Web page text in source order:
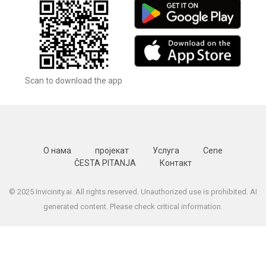
Scan to download the app
О нама пројекат Услуга
Cene
ČESTA PITANJA
Контакт
© 2025 Invicinity.ai. All rights reserved. Unauthorized use is prohibited. AI
generated content. Please check critical information.